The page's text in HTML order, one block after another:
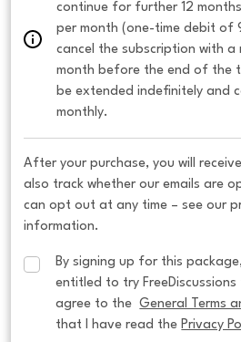
continue for further 12
per month (one-time debit
cancel the subscription with a
month before the end of the
be extended indefinitely and
monthly.
After your purchase, you will
also track whether our emails are
can opt out at any time – see our
information.
By signing up for this
entitled to try FreeDiscussions
agree to the General Terms
that I have read the Privacy